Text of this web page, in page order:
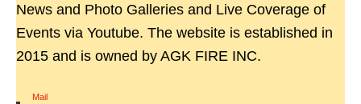
News and Photo Galleries and Live Coverage of
Events via Youtube. The website is established in
2015 and is owned by AGK FIRE INC.
Mail